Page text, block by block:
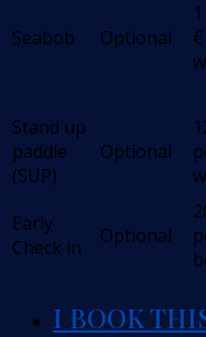
Seabob Optional
€
Stand up
paddle
(SUP)
Optional
Early
Check in
Optional
I BOOK